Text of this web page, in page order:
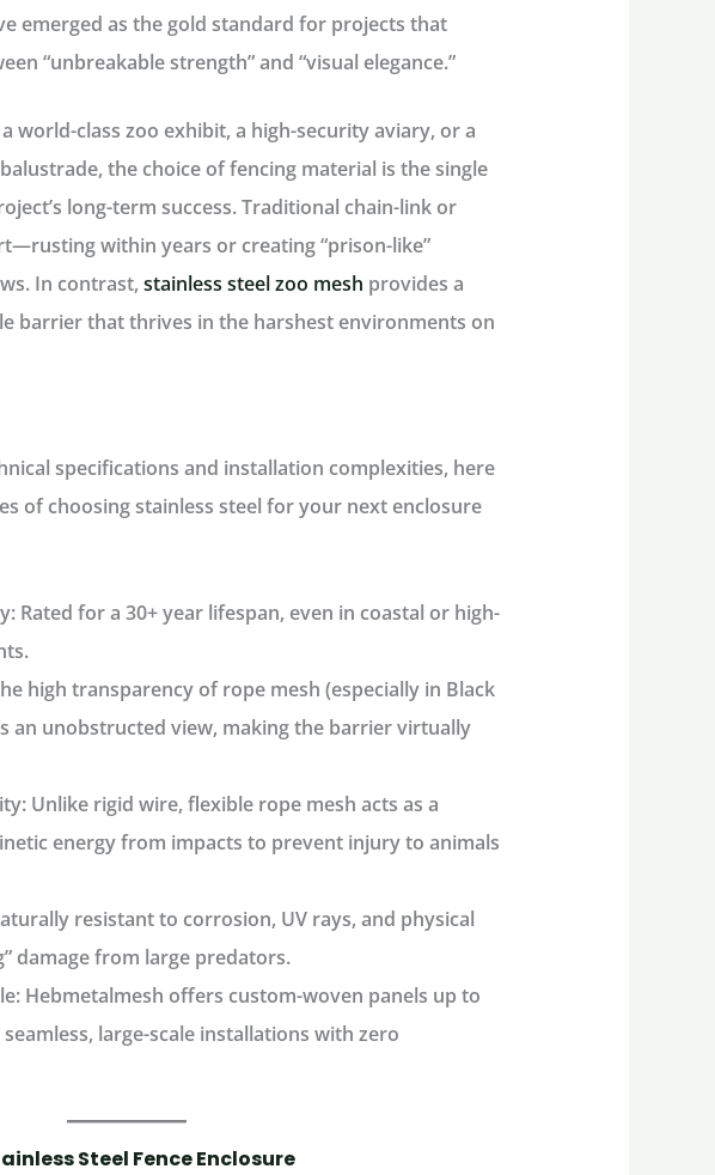
emerged as the gold standard for projects that
“unbreakable strength” and “visual elegance.”
world-class zoo exhibit, a high-security aviary, or a
the choice of fencing material is the single
long-term success. Traditional chain-link or
within years or creating “prison-like”
In contrast, stainless steel zoo mesh provides a
barrier that thrives in the harshest environments on
specifications and installation complexities, here
of choosing stainless steel for your next enclosure
Rated for a 30+ year lifespan, even in coastal or high-
high transparency of rope mesh (especially in Black
an unobstructed view, making the barrier virtually
Unlike rigid wire, flexible rope mesh acts as a
energy from impacts to prevent injury to animals
resistant to corrosion, UV rays, and physical
damage from large predators.
Hebmetalmesh offers custom-woven panels up to
large-scale installations with zero
Steel Fence Enclosure